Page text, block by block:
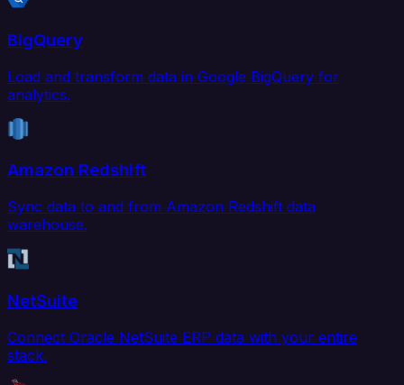
BigQuery
Load and transform data in Google BigQuery for
analytics.
Amazon Redshift
Sync data to and from Amazon Redshift data
warehouse.
NetSuite
Connect Oracle NetSuite ERP data with your entire
stack.